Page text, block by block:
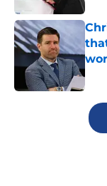
5 related articles